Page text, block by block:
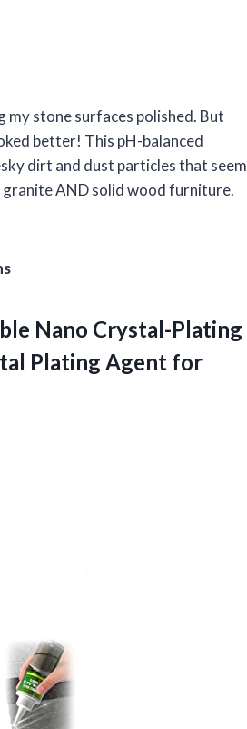
my stone surfaces polished. But
better! This pH-balanced
dirt and dust particles that seem
granite AND solid wood furniture.
Nano Crystal-Plating
Plating Agent for